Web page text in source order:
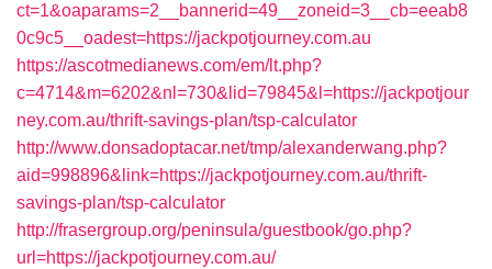
ct=1&oaparams=2__bannerid=49__zoneid=3__cb=eeab8
0c9c5__oadest=https://jackpotjourney.com.au
https://ascotmedianews.com/em/lt.php?
c=4714&m=6202&nl=730&lid=79845&l=https://jackpotjour
ney.com.au/thrift-savings-plan/tsp-calculator
http://www.donsadoptacar.net/tmp/alexanderwang.php?
aid=998896&link=https://jackpotjourney.com.au/thrift-
savings-plan/tsp-calculator
http://frasergroup.org/peninsula/guestbook/go.php?
url=https://jackpotjourney.com.au/